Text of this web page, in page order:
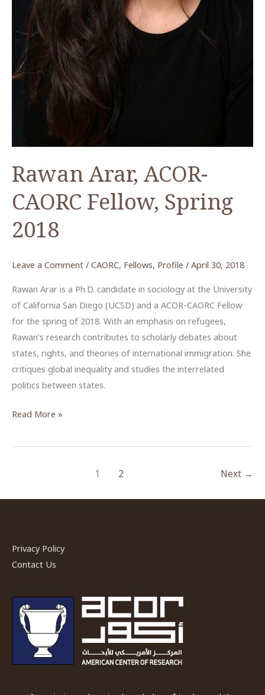
Rawan Arar, ACOR-
CAORC Fellow, Spring
2018
Leave a Comment / CAORC, Fellows, Profile / April 30, 2018
Rawan Arar is a Ph.D. candidate in sociology at the University
of California San Diego (UCSD) and a ACOR-CAORC Fellow
for the spring of 2018. With an emphasis on refugees,
Rawan’s research contributes to scholarly debates about
states, rights, and theories of international immigration. She
critiques global inequality and studies the interrelated
politics between states.
Rawan
ACOR-
Read More »
1 2 Next →
Privacy Policy
Contact Us